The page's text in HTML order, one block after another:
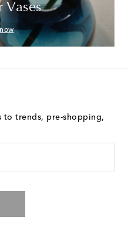
Vases
to trends, pre-shopping,